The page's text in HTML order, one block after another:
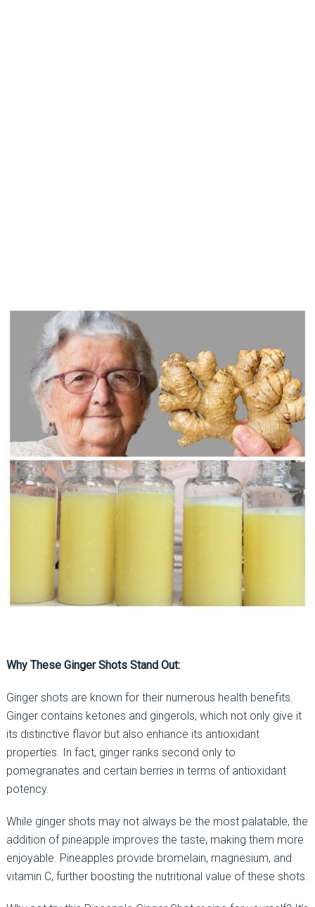
Why These Ginger Shots Stand Out:
Ginger shots are known for their numerous health benefits.
Ginger contains ketones and gingerols, which not only give it
its distinctive flavor but also enhance its antioxidant
properties. In fact, ginger ranks second only to
pomegranates and certain berries in terms of antioxidant
potency.
While ginger shots may not always be the most palatable, the
addition of pineapple improves the taste, making them more
enjoyable. Pineapples provide bromelain, magnesium, and
vitamin C, further boosting the nutritional value of these shots.